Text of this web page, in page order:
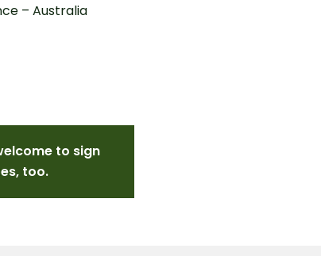
– Australia
to sign
too.